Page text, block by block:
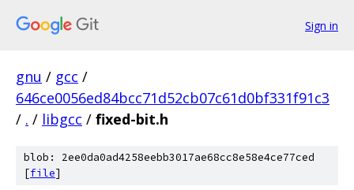
Sign in
gnu / gcc /
646ce0056ed84bcc71d52cb07c61d0bf331f91c3
/ . / libgcc / fixed-bit.h
blob: 2ee0da0ad4258eebb3017ae68cc8e58e4ce77ced
[file]